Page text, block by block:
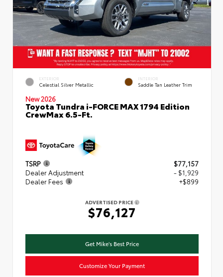
EXTERIOR
Celestial Silver Metallic
INTERIOR
Saddle Tan Leather Trim
New 2026
Toyota Tundra i-FORCE MAX 1794 Edition
CrewMax 6.5-Ft.
TSRP
$77,157
Dealer Adjustment
- $1,929
Dealer Fees
+$899
ADVERTISED PRICE
$76,127
Get Mike's Best Price
Customize Your Payment